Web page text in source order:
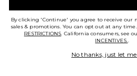
Asymmetric Split Maxi Dress
By clicking 'Continue' you agree to receive our
sales & promotions. You can opt out at any
RESTRICTIONS. California consumers, see
INCENTIVES..
No thanks, just let